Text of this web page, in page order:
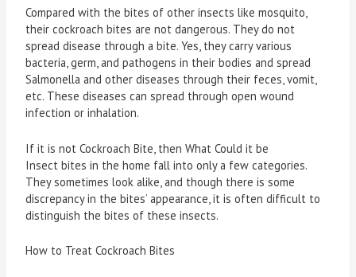
Compared with the bites of other insects like mosquito,
their cockroach bites are not dangerous. They do not
spread disease through a bite. Yes, they carry various
bacteria, germ, and pathogens in their bodies and spread
Salmonella and other diseases through their feces, vomit,
etc. These diseases can spread through open wound
infection or inhalation.
If it is not Cockroach Bite, then What Could it be
Insect bites in the home fall into only a few categories.
They sometimes look alike, and though there is some
discrepancy in the bites’ appearance, it is often difficult to
distinguish the bites of these insects.
How to Treat Cockroach Bites